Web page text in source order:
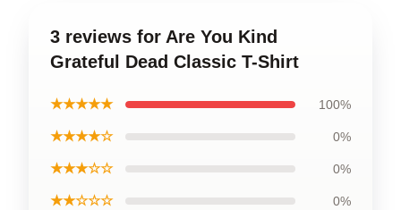
3 reviews for Are You Kind
Grateful Dead Classic T-Shirt
★★★★★ 100%
★★★★☆ 0%
★★★☆☆ 0%
★★☆☆☆ 0%